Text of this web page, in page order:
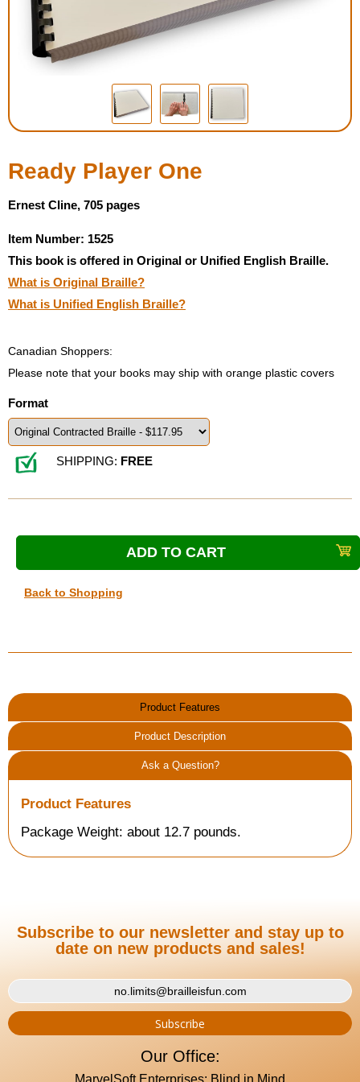
Housewares
Braille Workshop
Toys and Games
Low Vision Products
Gift Shop
Copy Center
Ready Player One
Ernest Cline, 705 pages
Item Number: 1525
This book is offered in Original or Unified English Braille.
What is Original Braille?
What is Unified English Braille?
Canadian Shoppers:
Please note that your books may ship with orange plastic covers
Format
SHIPPING: FREE
Back to Shopping
Product Features
Product Description
Ask a Question?
Product Features
Package Weight: about 12.7 pounds.
Subscribe to our newsletter and stay up to
date on new products and sales!
Our Office:
MarvelSoft Enterprises: Blind in Mind